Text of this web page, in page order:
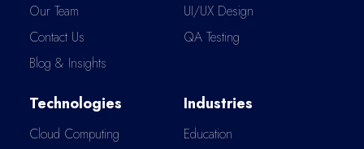
Our Team
Contact Us
Blog & Insights
UI/UX Design
QA Testing
Technologies
Cloud Computing
Industries
Education